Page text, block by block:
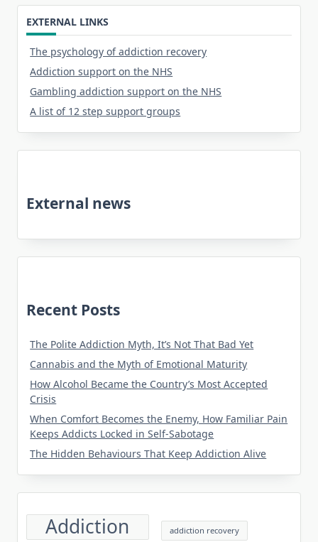
EXTERNAL LINKS
The psychology of addiction recovery
Addiction support on the NHS
Gambling addiction support on the NHS
A list of 12 step support groups
External news
Recent Posts
The Polite Addiction Myth, It’s Not That Bad Yet
Cannabis and the Myth of Emotional Maturity
How Alcohol Became the Country’s Most Accepted
Crisis
When Comfort Becomes the Enemy, How Familiar Pain
Keeps Addicts Locked in Self-Sabotage
The Hidden Behaviours That Keep Addiction Alive
Addiction addiction recovery